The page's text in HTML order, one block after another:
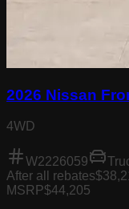
2026 Nissan
4WD
W2226059
After all rebates
MSRP$44,205